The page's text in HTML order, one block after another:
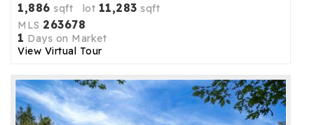
1,886 sqft lot 11,283 sqft
MLS 263678
1 Days on Market
View Virtual Tour